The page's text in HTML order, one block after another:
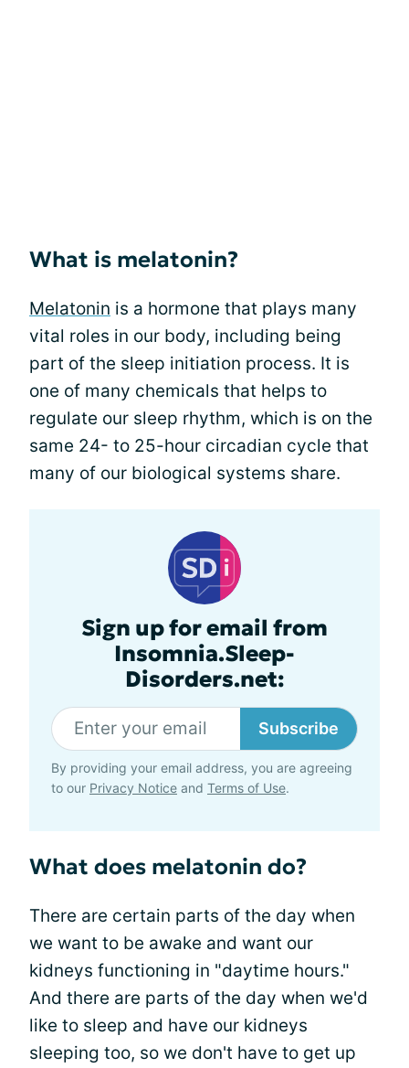
What is melatonin?
Melatonin is a hormone that plays many
vital roles in our body, including being
part of the sleep initiation process. It is
one of many chemicals that helps to
regulate our sleep rhythm, which is on the
same 24- to 25-hour circadian cycle that
many of our biological systems share.
Sign up for email from
Insomnia.Sleep-
Disorders.net:
Subscribe
By providing your email address, you are agreeing
to our Privacy Notice and Terms of Use.
What does melatonin do?
There are certain parts of the day when
we want to be awake and want our
kidneys functioning in "daytime hours."
And there are parts of the day when we'd
like to sleep and have our kidneys
sleeping too, so we don't have to get up